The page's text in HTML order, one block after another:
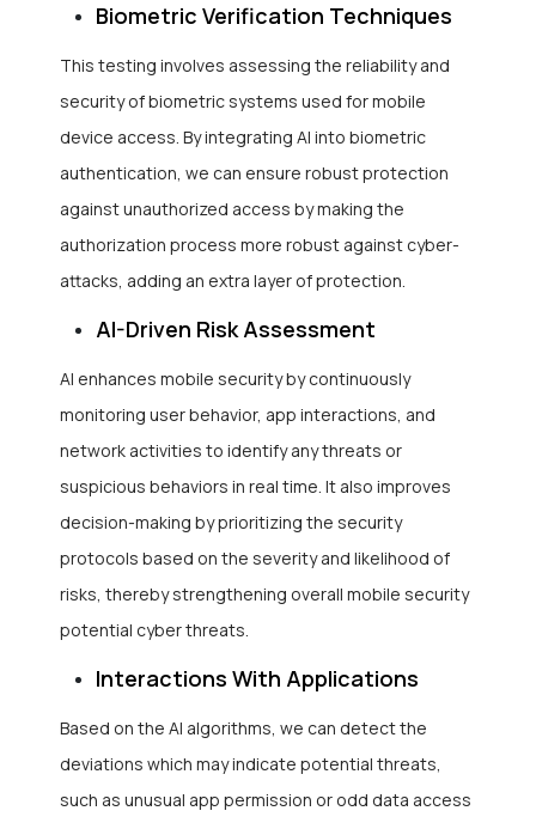
Biometric Verification Techniques
This testing involves assessing the reliability and
security of biometric systems used for mobile
device access. By integrating AI into biometric
authentication, we can ensure robust protection
against unauthorized access by making the
authorization process more robust against cyber-
attacks, adding an extra layer of protection.
AI-Driven Risk Assessment
AI enhances mobile security by continuously
monitoring user behavior, app interactions, and
network activities to identify any threats or
suspicious behaviors in real time. It also improves
decision-making by prioritizing the security
protocols based on the severity and likelihood of
risks, thereby strengthening overall mobile security
potential cyber threats.
Interactions With Applications
Based on the AI algorithms, we can detect the
deviations which may indicate potential threats,
such as unusual app permission or odd data access